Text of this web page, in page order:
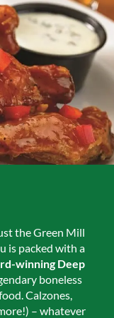
the Green Mill
is packed with a
winning Deep
boneless
Calzones,
– whatever